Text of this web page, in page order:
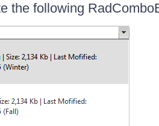
the following